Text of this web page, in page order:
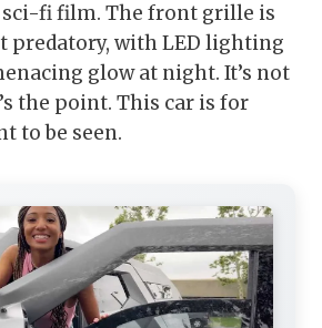
fi film. The front grille is
predatory, with LED lighting
glow at night. It’s not
the point. This car is for
to be seen.